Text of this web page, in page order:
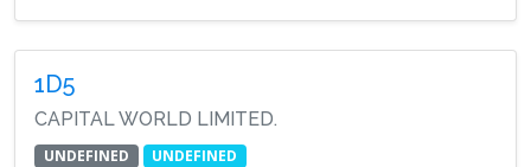
1D5
CAPITAL WORLD LIMITED.
UNDEFINED UNDEFINED